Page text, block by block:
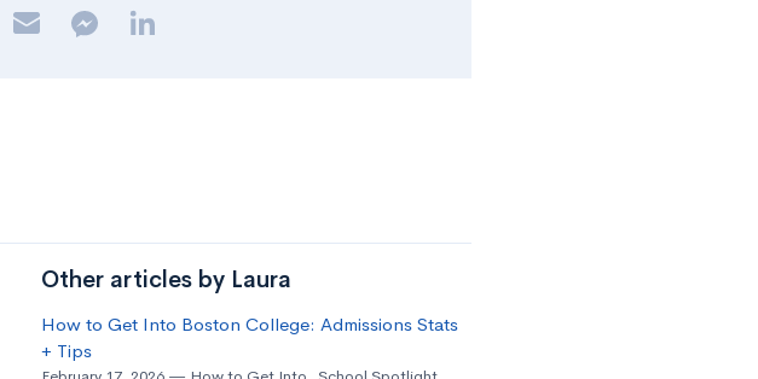
Other articles by Laura
How to Get Into Boston College: Admissions Stats
+ Tips